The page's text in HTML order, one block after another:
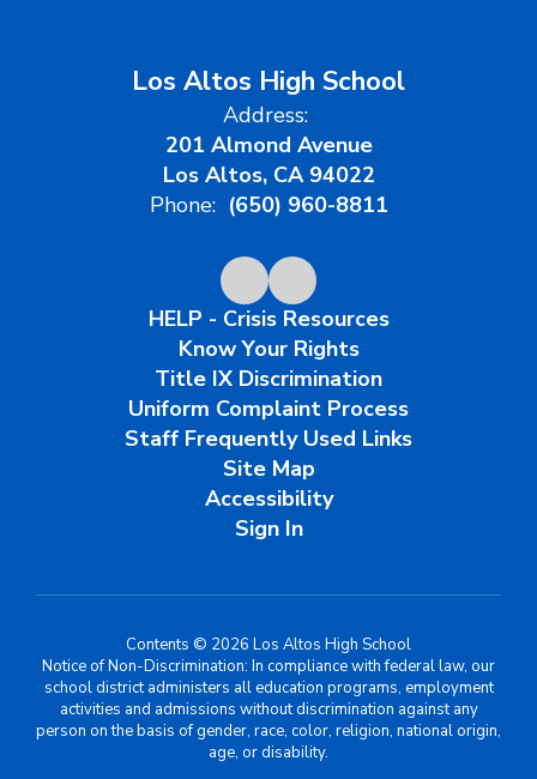
Los Altos High School
Address:
201 Almond Avenue
Los Altos, CA 94022
Phone: (650) 960-8811
HELP - Crisis Resources
Know Your Rights
Title IX Discrimination
Uniform Complaint Process
Staff Frequently Used Links
Site Map
Accessibility
Sign In
Contents © 2026 Los Altos High School
Notice of Non-Discrimination: In compliance with federal law, our
school district administers all education programs, employment
activities and admissions without discrimination against any
person on the basis of gender, race, color, religion, national origin,
age, or disability.